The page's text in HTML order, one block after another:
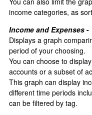
income categories, as
Income and Expenses -
Displays a graph
period of your choosing.
You can choose to
accounts or a subset of
This graph can display
different time periods
can be filtered by tag.